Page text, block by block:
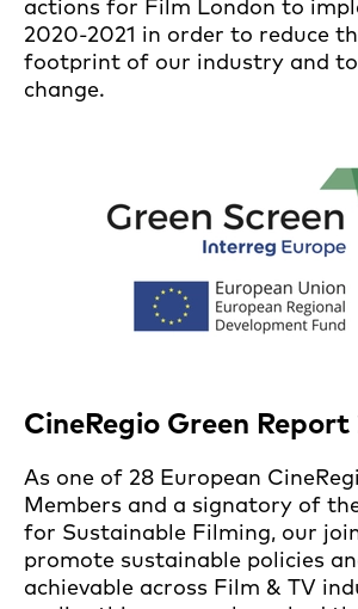
actions for Film London to
2020-2021 in order to reduce
footprint of our industry and to
change.
CineRegio Green
As one of 28 European
Members and a signatory of
for Sustainable Filming, our
promote sustainable policies
achievable across Film & TV